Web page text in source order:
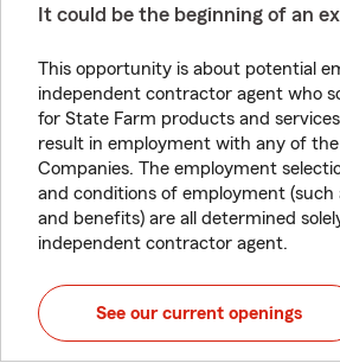
It could be the beginning of an
This opportunity is about potential
independent contractor agent who
for State Farm products and
result in employment with any of
Companies. The employment
and conditions of employment (such
and benefits) are all determined
independent contractor agent.
See our current openings